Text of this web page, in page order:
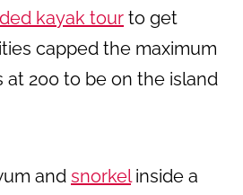
kayak tour to get
capped the maximum
at 200 to be on the island
and snorkelinside a